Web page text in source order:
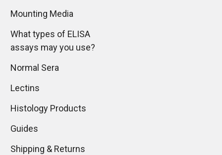
Mounting Media
What types of ELISA
assays may you use?
Normal Sera
Lectins
Histology Products
Guides
Shipping & Returns